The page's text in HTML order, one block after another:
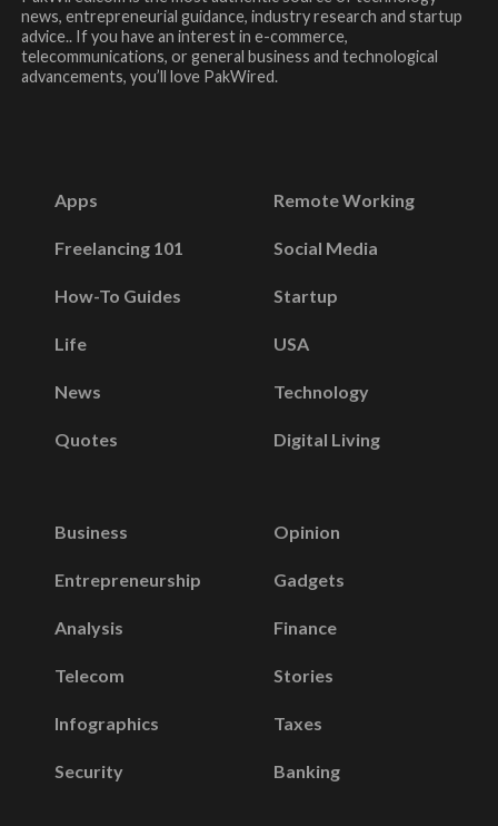
news, entrepreneurial guidance, industry research and startup
advice.. If you have an interest in e-commerce,
telecommunications, or general business and technological
advancements, you’ll love PakWired.
Apps
Freelancing 101
How-To Guides
Life
News
Quotes
Remote Working
Social Media
Startup
USA
Technology
Digital Living
Business
Entrepreneurship
Analysis
Telecom
Infographics
Security
Opinion
Gadgets
Finance
Stories
Taxes
Banking